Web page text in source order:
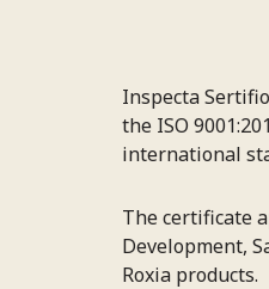
Inspecta
the ISO
international
The certificate
Development,
Roxia products.